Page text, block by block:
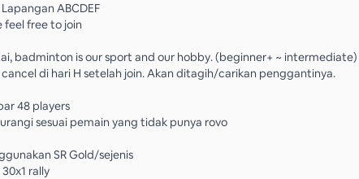
Lapangan ABCDEF
feel free to join
badminton is our sport and our hobby. (beginner+ ~ intermediate)
di hari H setelah join. Akan ditagih/carikan penggantinya.
48 players
sesuai pemain yang tidak punya rovo
SR Gold/sejenis
rally